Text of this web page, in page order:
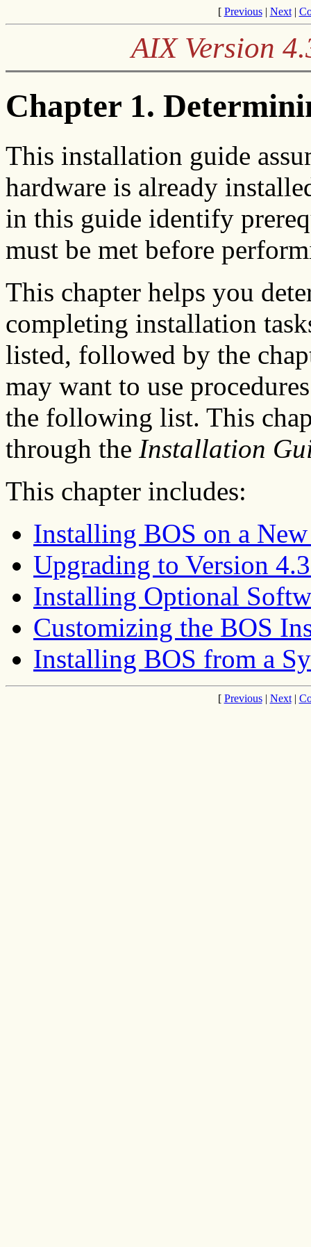
[ Previous| Next|
AIX Version
Chapter 1.
This installation guide
hardware is already
in this guide identify
must be met before
This chapter helps you
completing installation
listed, followed by the
may want to use
the following list. This
through the Installation
This chapter includes:
Installing BOS on a
Upgrading to Version
Installing Optional
Customizing the BOS
Installing BOS from a
[ Previous| Next|